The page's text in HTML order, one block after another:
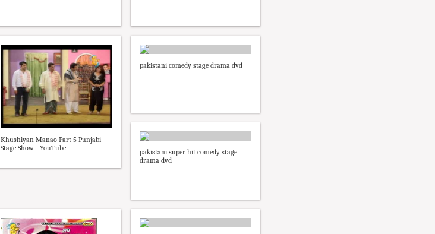
Khushiyan Manao Part 5 Punjabi
Stage Show - YouTube
pakistani comedy stage drama dvd
pakistani super hit comedy stage
drama dvd